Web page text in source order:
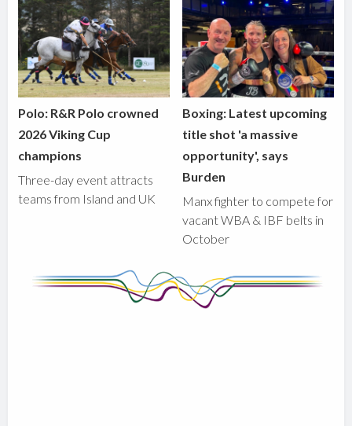
Polo: R&R Polo crowned
2026 Viking Cup
champions
Three-day event attracts
teams from Island and UK
Boxing: Latest upcoming
title shot 'a massive
opportunity', says
Burden
Manx fighter to compete for
vacant WBA & IBF belts in
October